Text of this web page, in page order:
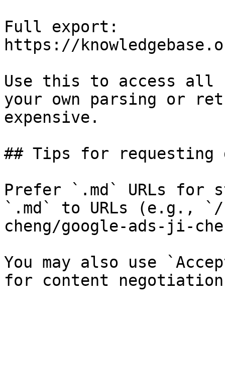
Full export:
https://
Use this to access all
your own parsing or
expensive.
## Tips for requesting
Prefer `.md` URLs for
`.md` to URLs (e.g.,
cheng/google-ads-ji-
You may also use